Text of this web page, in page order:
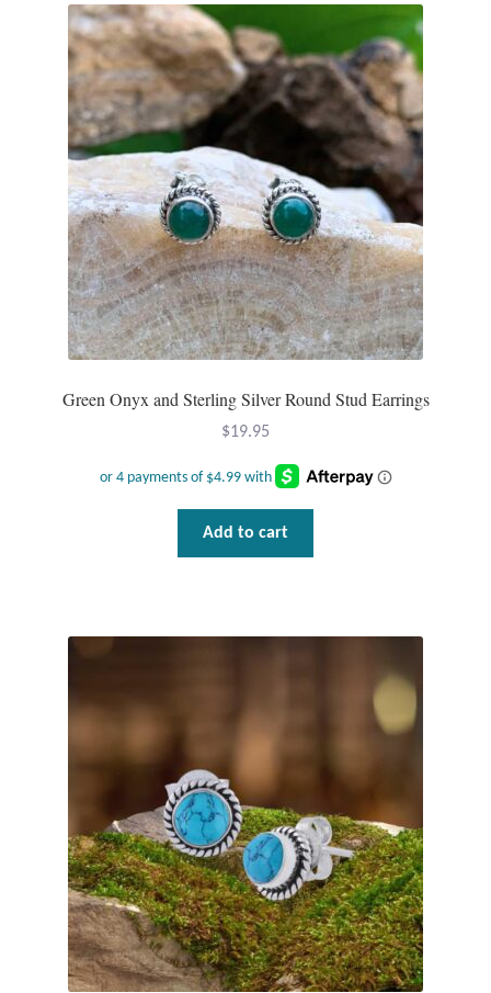
Water
Jewelry Sets
For Him
NEW
Clearance
Blog
Cart
Checkout
Green Onyx and Sterling Silver Round Stud Earrings
$19.95
Add to cart